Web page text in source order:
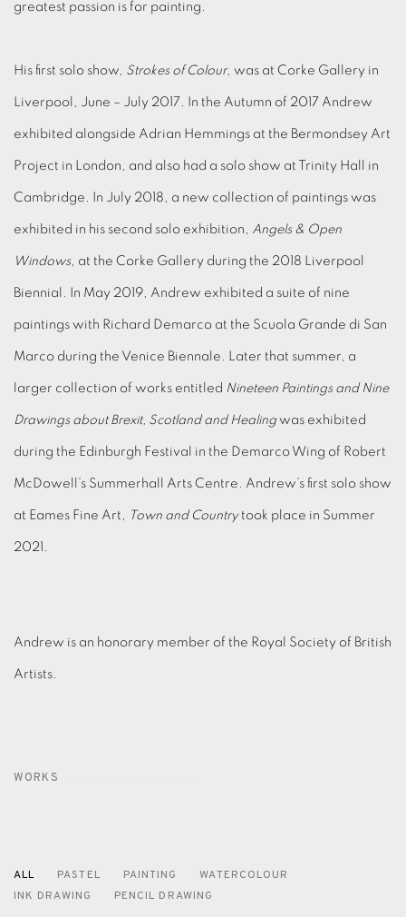
greatest passion is for painting.
His first solo show, Strokes of Colour, was at Corke Gallery in
Liverpool, June – July 2017. In the Autumn of 2017 Andrew
exhibited alongside Adrian Hemmings at the Bermondsey Art
Project in London, and also had a solo show at Trinity Hall in
Cambridge. In July 2018, a new collection of paintings was
exhibited in his second solo exhibition, Angels & Open
Windows, at the Corke Gallery during the 2018 Liverpool
Biennial. In May 2019, Andrew exhibited a suite of nine
paintings with Richard Demarco at the Scuola Grande di San
Marco during the Venice Biennale. Later that summer, a
larger collection of works entitled Nineteen Paintings and Nine
Drawings about Brexit, Scotland and Healing was exhibited
during the Edinburgh Festival in the Demarco Wing of Robert
McDowell’s Summerhall Arts Centre. Andrew’s first solo show
at Eames Fine Art, Town and Countrytook place in Summer
2021.
Andrew is an honorary member of the Royal Society of British
Artists.
WORKS
ALL PASTEL PAINTING
WATERCOLOUR
INK DRAWING
PENCIL DRAWING